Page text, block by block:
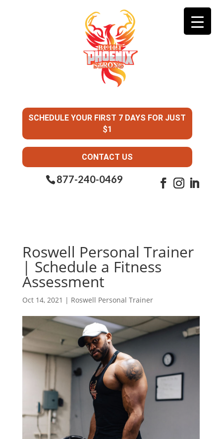
SCHEDULE YOUR FIRST 7 DAYS FOR JUST
$1
CONTACT US
877-240-0469
Roswell Personal Trainer
| Schedule a Fitness
Assessment
Oct 14, 2021 | Roswell Personal Trainer